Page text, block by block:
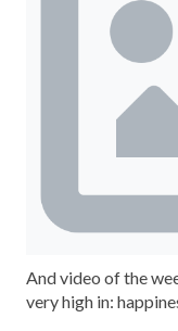
And video of the
very high in: